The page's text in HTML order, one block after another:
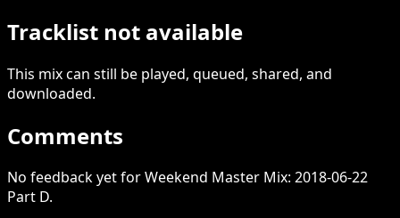
Tracklist not available
This mixcan still be played, queued, shared, and
downloaded.
Comments
No feedback yet for Weekend Master Mix: 2018-06-22
Part D.